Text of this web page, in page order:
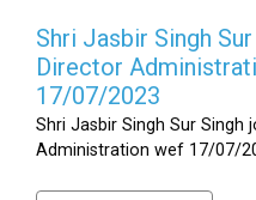
Shri Jasbir Singh
Director
17/07/2023
Shri Jasbir Singh Sur Singh
Administration wef 17/07/